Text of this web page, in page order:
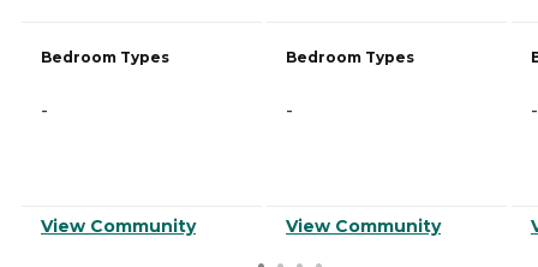
Bedroom Types
-
View Community
Bedroom Types
-
View Community
-